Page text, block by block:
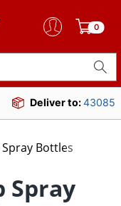
0
Deliver to:43085
Spray Bottles
Spray